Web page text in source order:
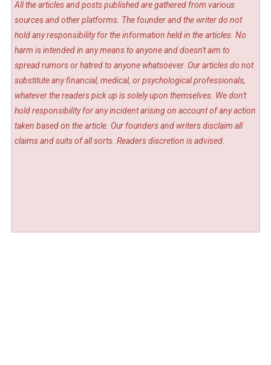
All the articles and posts published are gathered from various
sources and other platforms. The founder and the writer do not
hold any responsibility for the information held in the articles. No
harm is intended in any means to anyone and doesn't aim to
spread rumors or hatred to anyone whatsoever. Our articles do not
substitute any financial, medical, or psychological professionals,
whatever the readers pick up is solely upon themselves. We don't
hold responsibility for any incident arising on account of any action
taken based on the article. Our founders and writers disclaim all
claims and suits of all sorts. Readers discretion is advised.